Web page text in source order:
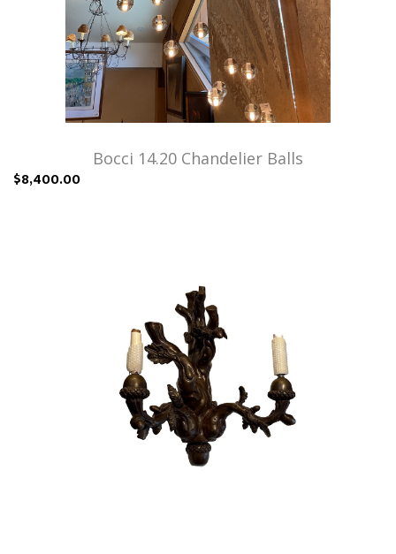
Bocci 14.20 Chandelier Balls
$8,400.00